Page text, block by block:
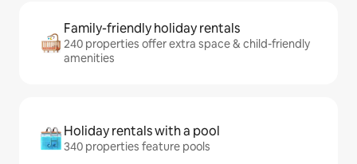
Family-friendly holiday rentals
240 properties offer extra space & child-friendly
amenities
Holiday rentals with a pool
340 properties feature pools